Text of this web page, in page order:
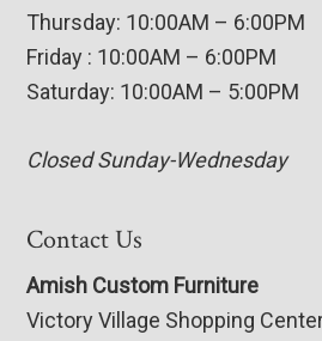
Thursday: 10:00AM – 6:00PM
Friday : 10:00AM – 6:00PM
Saturday: 10:00AM – 5:00PM
Closed Sunday-Wednesday
Contact Us
Amish Custom Furniture
Victory Village Shopping